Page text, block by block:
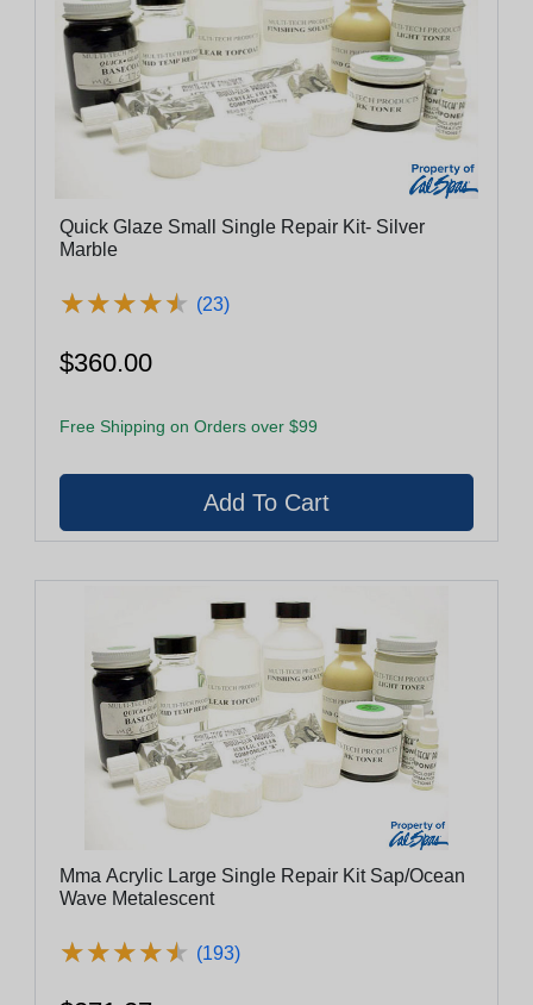
Quick Glaze Small Single Repair Kit- Silver
Marble
★★★★★
★★★★★ (23)
$360.00
Free Shipping on Orders over $99
Mma Acrylic Large Single Repair Kit Sap/Ocean
Wave Metalescent
★★★★★
★★★★★ (193)